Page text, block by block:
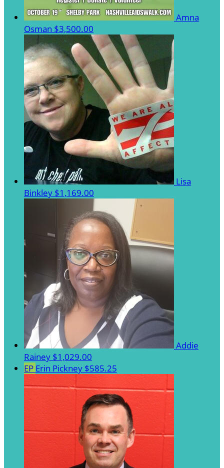
Amna
Osman $3,500.00
Lisa
Binkley $1,169.00
Addie
Rainey $1,029.00
EP Erin Pickney $585.25